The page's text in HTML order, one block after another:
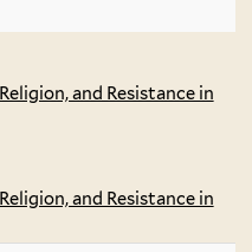
and Resistance in
and Resistance in